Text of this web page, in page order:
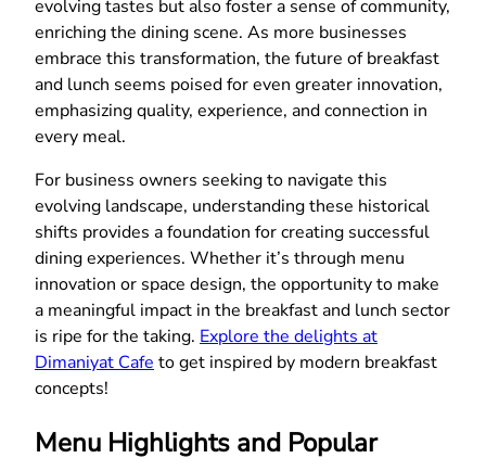
evolving tastes but also foster a sense of community,
enriching the dining scene. As more businesses
embrace this transformation, the future of breakfast
and lunch seems poised for even greater innovation,
emphasizing quality, experience, and connection in
every meal.
For business owners seeking to navigate this
evolving landscape, understanding these historical
shifts provides a foundation for creating successful
dining experiences. Whether it’s through menu
innovation or space design, the opportunity to make
a meaningful impact in the breakfast and lunch sector
is ripe for the taking. Explore the delights at
Dimaniyat Cafe to get inspired by modern breakfast
concepts!
Menu Highlights and Popular